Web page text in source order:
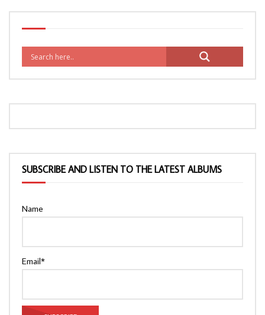
SUBSCRIBE AND LISTEN TO THE LATEST ALBUMS
Name
Email*